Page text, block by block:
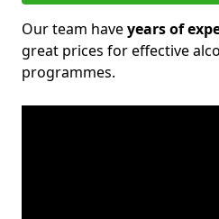
Our team haveyears of
great prices for effective
programmes.